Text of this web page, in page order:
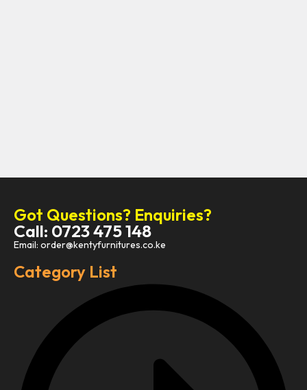
Got Questions? Enquiries?
Call: 0723 475 148
Email: order@kentyfurnitures.co.ke
Category List